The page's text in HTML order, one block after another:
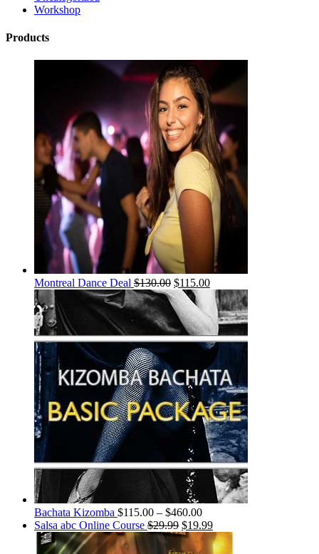
Workshop
Products
Montreal Dance Deal $130.00 $115.00
Bachata Kizomba $115.00 – $460.00
Salsa abc Online Course $29.99 $19.99